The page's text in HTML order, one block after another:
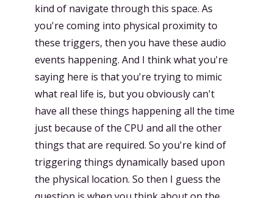
kind of navigate through this space. As
you're coming into physical proximity to
these triggers, then you have these audio
events happening. And I think what you're
saying here is that you're trying to mimic
what real life is, but you obviously can't
have all these things happening all the time
just because of the CPU and all the other
things that are required. So you're kind of
triggering things dynamically based upon
the physical location. So then I guess the